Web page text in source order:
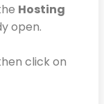
Hosting
open.
click on